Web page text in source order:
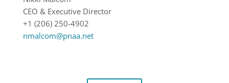
CEO & Executive Director
+1 (206) 250-4902
nmalcom@pnaa.net